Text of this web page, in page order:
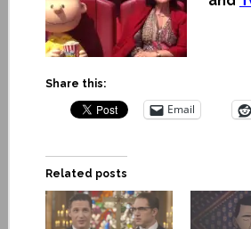
Share this:
Email
Related posts